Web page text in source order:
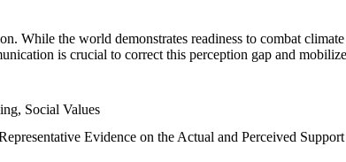
While the world demonstrates readiness to combat
is crucial to correct this perception gap and
Social Values
Evidence on the Actual and Perceived